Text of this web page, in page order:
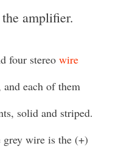
amplifier.
four stereo wire
and each of them
solid and striped.
wire is the (+)